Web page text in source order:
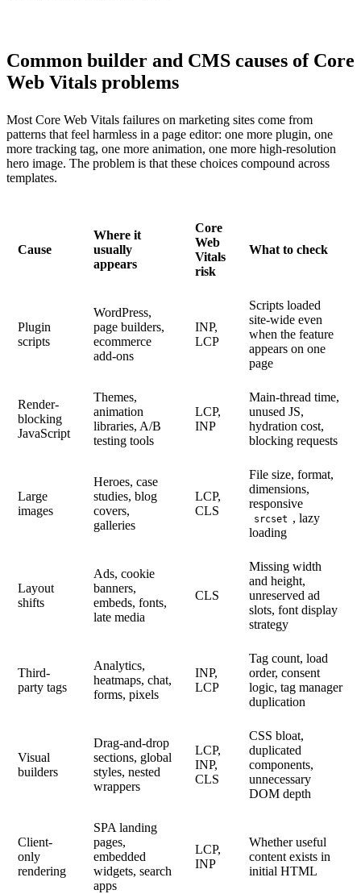
Common builder and CMS causes of Core
Web Vitals problems
Most Core Web Vitals failures on marketing sites come from
patterns that feel harmless in a page editor: one more plugin, one
more tracking tag, one more animation, one more high-resolution
hero image. The problem is that these choices compound across
templates.
Cause
Where it
usually
appears
Core
Web
Vitals
risk
What to check
Plugin
scripts
WordPress,
page builders,
ecommerce
add-ons
INP,
LCP
Scripts loaded
site-wide even
when the feature
appears on one
page
Render-
blocking
JavaScript
Themes,
animation
libraries, A/B
testing tools
LCP,
INP
Main-thread time,
unused JS,
hydration cost,
blocking requests
Large
images
Heroes, case
studies, blog
covers,
galleries
LCP,
CLS
File size, format,
dimensions,
responsive
srcset , lazy
loading
Layout
shifts
Ads, cookie
banners,
embeds, fonts,
late media
CLS
Missing width
and height,
unreserved ad
slots, font display
strategy
Third-
party tags
Analytics,
heatmaps, chat,
forms, pixels
INP,
LCP
Tag count, load
order, consent
logic, tag manager
duplication
Visual
builders
Drag-and-drop
sections, global
styles, nested
wrappers
LCP,
INP,
CLS
CSS bloat,
duplicated
components,
unnecessary
DOM depth
Client-
only
rendering
SPA landing
pages,
embedded
widgets, search
apps
LCP,
INP
Whether useful
content exists in
initial HTML